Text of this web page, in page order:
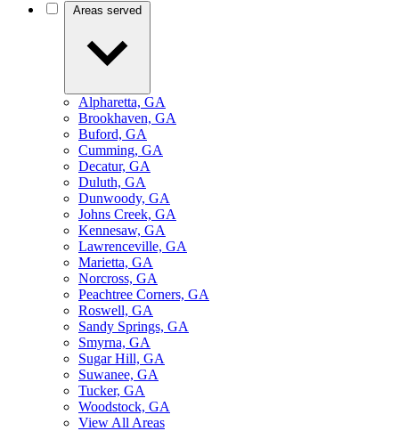
Alpharetta, GA
Brookhaven, GA
Buford, GA
Cumming, GA
Decatur, GA
Duluth, GA
Dunwoody, GA
Johns Creek, GA
Kennesaw, GA
Lawrenceville, GA
Marietta, GA
Norcross, GA
Peachtree Corners, GA
Roswell, GA
Sandy Springs, GA
Smyrna, GA
Sugar Hill, GA
Suwanee, GA
Tucker, GA
Woodstock, GA
View All Areas